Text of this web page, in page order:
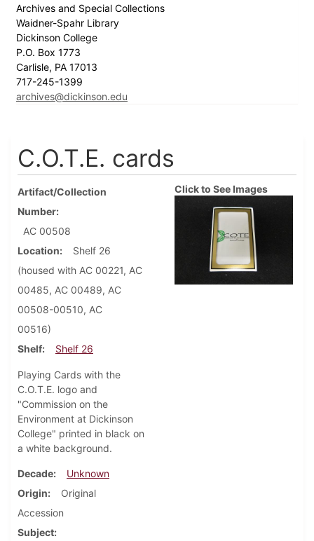
Archives and Special Collections
Waidner-Spahr Library
Dickinson College
P.O. Box 1773
Carlisle, PA 17013
717-245-1399
archives@dickinson.edu
C.O.T.E. cards
Artifact/Collection
Number
AC 00508
Location
Shelf 26
(housed with AC 00221, AC
00485, AC 00489, AC
00508-00510, AC
00516)
Shelf
Shelf 26
Playing Cards with the
C.O.T.E. logo and
"Commission on the
Environment at Dickinson
College" printed in black on
a white background.
Decade
Unknown
Origin
Original
Accession
Subject
Click to See Images